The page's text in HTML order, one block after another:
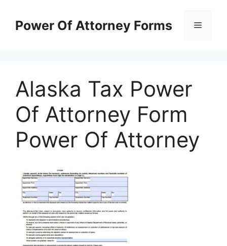
contentPower Of Attorney Forms Menu
Alaska Tax Power
Of Attorney Form
Power Of Attorney